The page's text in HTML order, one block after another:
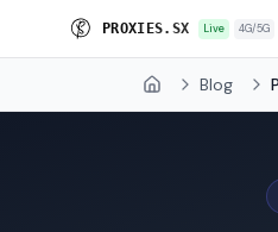
PROXI ES. SX Live 4G/5G
Home Blog